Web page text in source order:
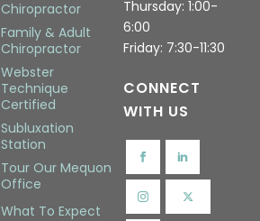
Chiropractor
Family & Adult
Chiropractor
Webster
Technique
Certified
Subluxation
Station
Tour Our Mequon
Office
What To Expect
Thursday: 1:00-
6:00
Friday: 7:30-11:30
CONNECT
WITH US